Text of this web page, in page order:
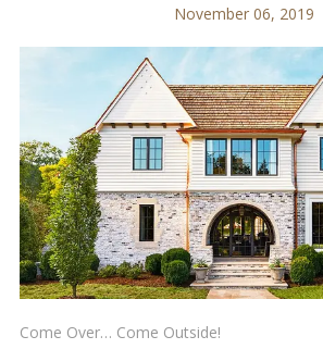
November 06, 2019
Come Over… Come Outside!